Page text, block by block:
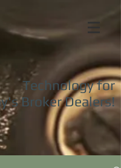
Technology for
Broker Dealers!